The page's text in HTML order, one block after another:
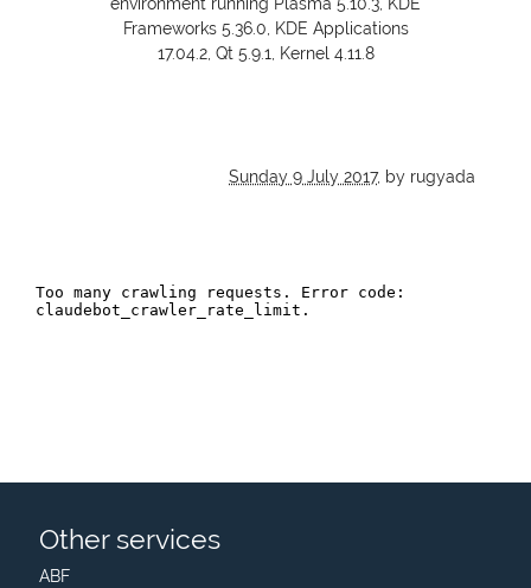
Frameworks 5.36.0, KDE Applications
17.04.2, Qt 5.9.1, Kernel 4.11.8
Sunday 9 July 2017, by rugyada
Other services
ABF